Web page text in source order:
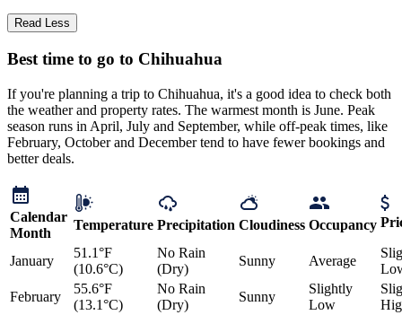
Read Less
Best time to go to Chihuahua
If you're planning a trip to Chihuahua, it's a good idea to check both
the weather and property rates. The warmest month is June. Peak
season runs in April, July and September, while off-peak times, like
February, October and December tend to have fewer bookings and
better deals.
Calendar
Month
Temperature Precipitation Cloudiness Occupancy
January
51.1°F
(10.6°C)
No Rain
(Dry)
Sunny Average
February
55.6°F
(13.1°C)
No Rain
(Dry)
Sunny
Slightly
Low